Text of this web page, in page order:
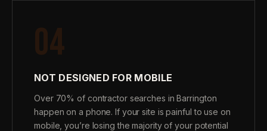
04
NOT DESIGNED FOR MOBILE
Over 70% of contractor searches in Barrington
happen on a phone. If your site is painful to use on
mobile, you’re losing the majority of your potential